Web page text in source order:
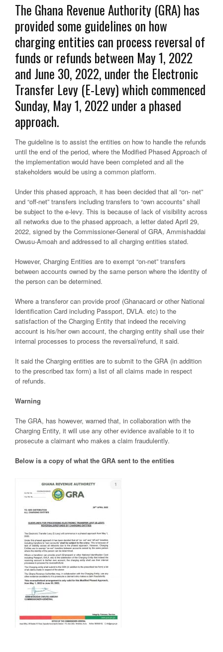
The Ghana Revenue Authority (GRA) has
provided some guidelines on how
charging entities can process reversal of
funds or refunds between May 1, 2022
and June 30, 2022, under the Electronic
Transfer Levy (E-Levy) which commenced
Sunday, May 1, 2022 under a phased
approach.
The guideline is to assist the entities on how to handle the refunds
until the end of the period, where the Modified Phased Approach of
the implementation would have been completed and all the
stakeholders would be using a common platform.
Under this phased approach, it has been decided that all “on- net”
and “off-net” transfers including transfers to “own accounts” shall
be subject to the e-levy. This is because of lack of visibility across
all networks due to the phased approach, a letter dated April 29,
2022, signed by the Commissioner-General of GRA, Ammishaddai
Owusu-Amoah and addressed to all charging entities stated.
However, Charging Entities are to exempt “on-net” transfers
between accounts owned by the same person where the identity of
the person can be determined.
Where a transferor can provide proof (Ghanacard or other National
Identification Card including Passport, DVLA. etc) to the
satisfaction of the Charging Entity that indeed the receiving
account is his/her own account, the charging entity shall use their
internal processes to process the reversal/refund, it said.
It said the Charging entities are to submit to the GRA (in addition
to the prescribed tax form) a list of all claims made in respect
of refunds.
Warning
The GRA, has however, warned that, in collaboration with the
Charging Entity, it will use any other evidence available to it to
prosecute a claimant who makes a claim fraudulently.
Below is a copy of what the GRA sent to the entities